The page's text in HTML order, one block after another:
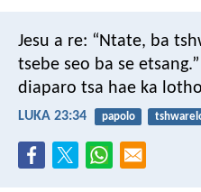
Jesu a re: “Ntate, ba
tsebe seo ba se
diaparo tsa hae ka
LUKA 23:34 papolo